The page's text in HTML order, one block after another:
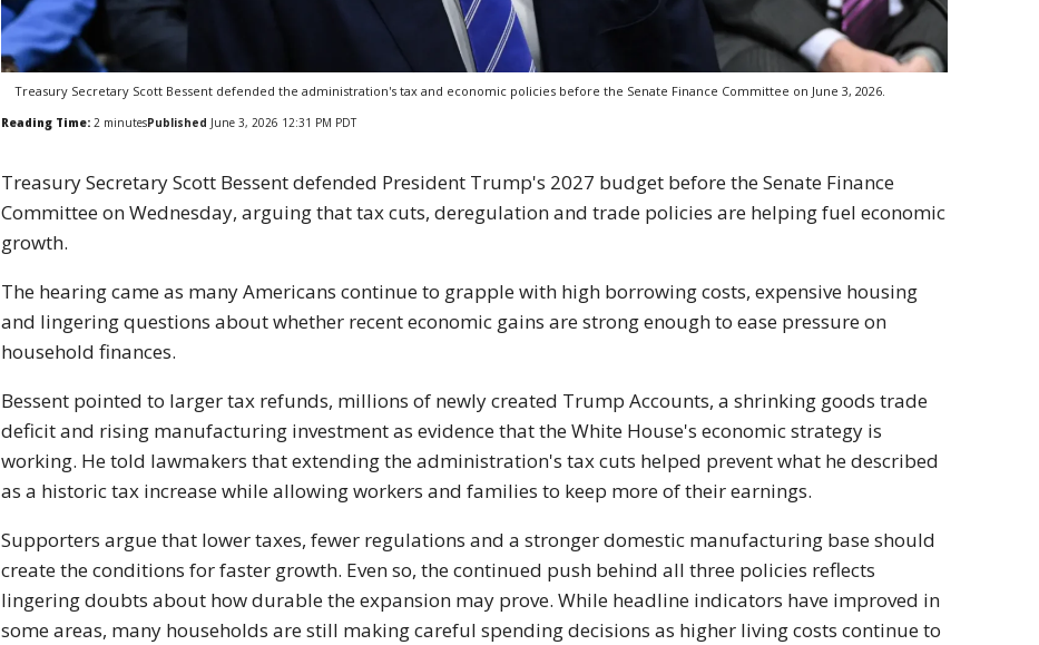
Treasury Secretary Scott Bessent defended the administration's tax and economic policies before the Senate Finance Committee on June 3, 2026.
Reading Time: 2 minutesPublished June 3, 2026 12:31 PM PDT
Treasury Secretary Scott Bessent defended President Trump's 2027 budget before the Senate Finance
Committee on Wednesday, arguing that tax cuts, deregulation and trade policies are helping fuel economic
growth.
The hearing came as many Americans continue to grapple with high borrowing costs, expensive housing
and lingering questions about whether recent economic gains are strong enough to ease pressure on
household finances.
Bessent pointed to larger tax refunds, millions of newly created Trump Accounts, a shrinking goods trade
deficit and rising manufacturing investment as evidence that the White House's economic strategy is
working. He told lawmakers that extending the administration's tax cuts helped prevent what he described
as a historic tax increase while allowing workers and families to keep more of their earnings.
Supporters argue that lower taxes, fewer regulations and a stronger domestic manufacturing base should
create the conditions for faster growth. Even so, the continued push behind all three policies reflects
lingering doubts about how durable the expansion may prove. While headline indicators have improved in
some areas, many households are still making careful spending decisions as higher living costs continue to